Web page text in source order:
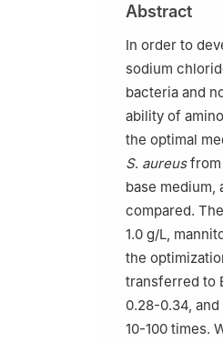
Abstract
In order to
sodium
bacteria and
ability of
the optimal
S. aureusfrom
base
compared.
1.0 g/L,
the
transferred to
0.28-0.34,
10-100 times.